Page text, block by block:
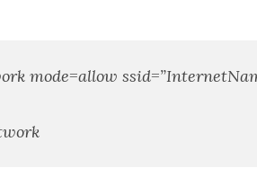
mode=allow ssid=”